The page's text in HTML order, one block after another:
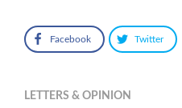
Facebook Twitter
LETTERS & OPINION